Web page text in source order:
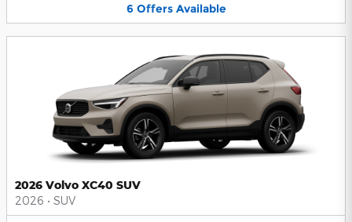
6 Offers Available
2026 Volvo XC40 SUV
2026 • SUV